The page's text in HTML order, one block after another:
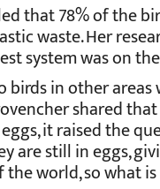
that 78% of the
waste. Her
system was on
in other
shared
it raised the
are still in eggs,
world, so what